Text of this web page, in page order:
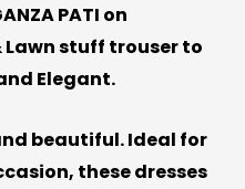
PATI on
stuff trouser to
Elegant.
beautiful. Ideal for
these dresses